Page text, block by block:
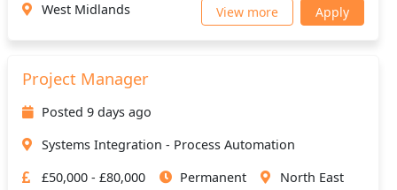
West Midlands
View more Apply
Project Manager
Posted 9 days ago
Systems Integration - Process Automation
£50,000 - £80,000
Permanent
North East